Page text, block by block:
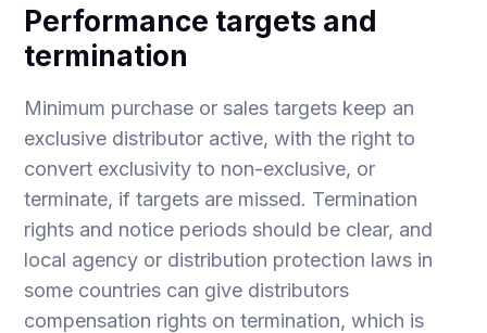
Performance targets and
termination
Minimum purchase or sales targets keep an
exclusive distributor active, with the right to
convert exclusivity to non-exclusive, or
terminate, if targets are missed. Termination
rights and notice periods should be clear, and
local agency or distribution protection laws in
some countries can give distributors
compensation rights on termination, which is